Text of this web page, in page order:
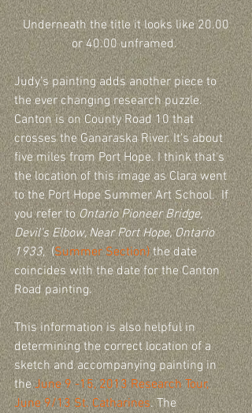
Underneath the title it looks like 20.00
or 40.00 unframed.
Judy’s painting adds another piece to
the ever changing research puzzle.
Canton is on County Road 10 that
crosses the Ganaraska River. It's about
five miles from Port Hope. I think that's
the location of this image as Clara went
to the Port Hope Summer Art School.  If
you refer to Ontario Pioneer Bridge,
Devil's Elbow, Near Port Hope, Ontario
1933,  (Summer Section) the date
coincides with the date for the Canton
Road painting.
This information is also helpful in
determining the correct location of a
sketch and accompanying painting in
the June 9 -15, 2013 Research Tour,
June 9/13 St. Catharines. The